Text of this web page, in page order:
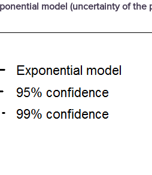
model (uncertainty of the